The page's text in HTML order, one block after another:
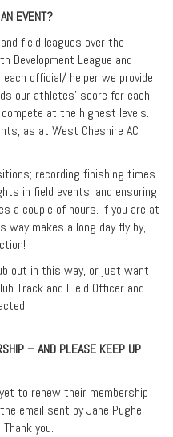
EVENT?
field leagues over the
Development League and
official/ helper we provide
our athletes’ score for each
at the highest levels.
as at West Cheshire AC
recording finishing times
in field events; and ensuring
a couple of hours. If you are at
makes a long day fly by,
out in this way, or just want
Track and Field Officer and
– AND PLEASE KEEP UP
to renew their membership
email sent by Jane Pughe,
you.